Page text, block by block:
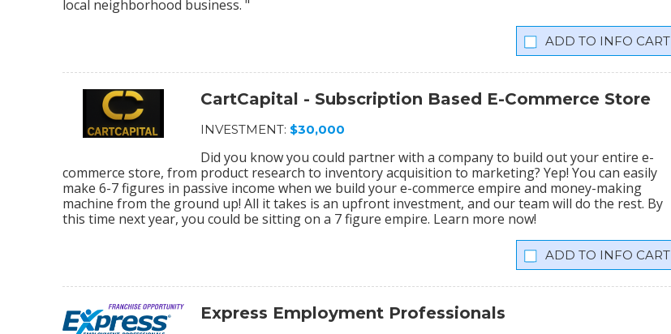
local neighborhood business. "
INFO CART
CartCapital - Subscription Based E-Commerce Store
INVESTMENT: $30,000
Did you know you could partner with a company to build out your entire e-
commerce store, from product research to inventory acquisition to marketing? Yep! You can easily
make 6-7 figures in passive income when we build your e-commerce empire and money-making
machine from the ground up! All it takes is an upfront investment, and our team will do the rest. By
this time next year, you could be sitting on a 7 figure empire. Learn more now!
INFO CART
Express Employment Professionals